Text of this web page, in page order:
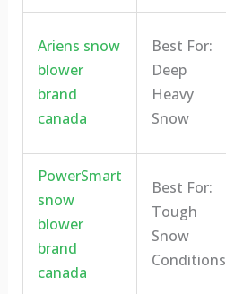
Ariens snow
blower
brand
canada
Best For:
Deep
Heavy
Snow
PowerSmart
snow
blower
brand
canada
Best For:
Tough
Snow
Conditions